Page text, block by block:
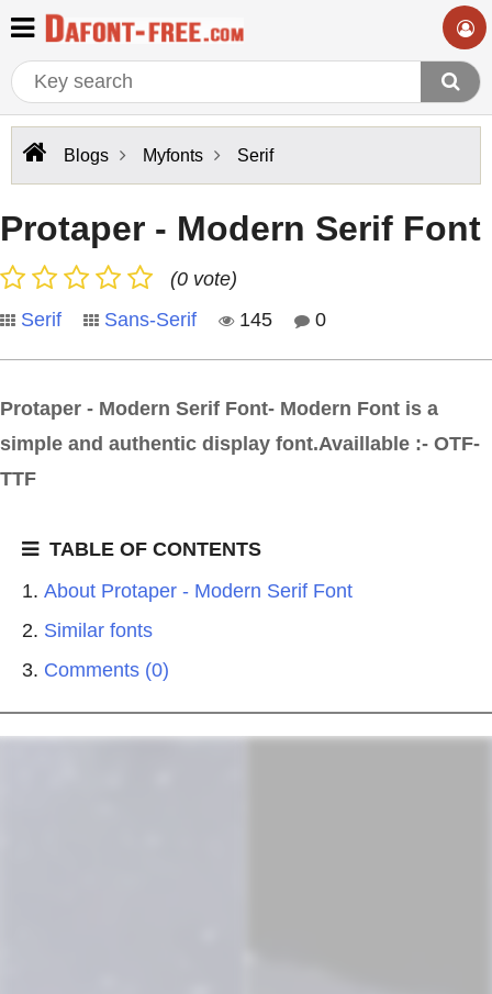
Blogs Myfonts Serif
Protaper - Modern Serif Font
(0 vote)
Serif
Sans-Serif 145 0
Protaper - Modern Serif Font- Modern Font is a
simple and authentic display font.Availlable :- OTF-
TTF
TABLE OF CONTENTS
About Protaper - Modern Serif Font
Similar fonts
Comments (0)